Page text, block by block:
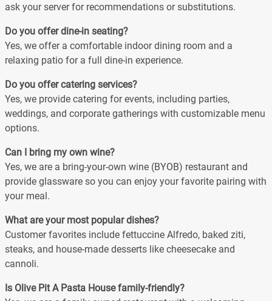
ask your server for recommendations or substitutions.
Do you offer dine-in seating?
Yes, we offer a comfortable indoor dining room and a
relaxing patio for a full dine-in experience.
Do you offer catering services?
Yes, we provide catering for events, including parties,
weddings, and corporate gatherings with customizable menu
options.
Can I bring my own wine?
Yes, we are a bring-your-own wine (BYOB) restaurant and
provide glassware so you can enjoy your favorite pairing with
your meal.
What are your most popular dishes?
Customer favorites include fettuccine Alfredo, baked ziti,
steaks, and house-made desserts like cheesecake and
cannoli.
Is Olive Pit A Pasta House family-friendly?